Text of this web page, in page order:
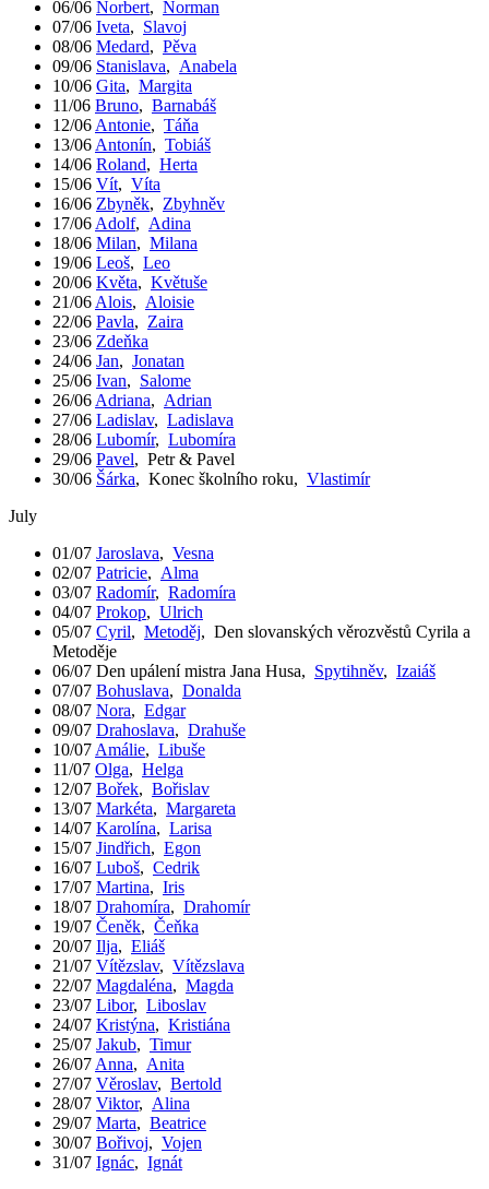
06/06 Norbert, Norman
07/06 Iveta, Slavoj
08/06 Medard, Pěva
09/06 Stanislava, Anabela
10/06 Gita, Margita
11/06 Bruno, Barnabáš
12/06 Antonie, Táňa
13/06 Antonín, Tobiáš
14/06 Roland, Herta
15/06 Vít, Víta
16/06 Zbyněk, Zbyhněv
17/06 Adolf, Adina
18/06 Milan, Milana
19/06 Leoš, Leo
20/06 Květa, Květuše
21/06 Alois, Aloisie
22/06 Pavla, Zaira
23/06 Zdeňka
24/06 Jan, Jonatan
25/06 Ivan, Salome
26/06 Adriana, Adrian
27/06 Ladislav, Ladislava
28/06 Lubomír, Lubomíra
29/06 Pavel, Petr & Pavel
30/06 Šárka, Konec školního roku, Vlastimír
July
01/07 Jaroslava, Vesna
02/07 Patricie, Alma
03/07 Radomír, Radomíra
04/07 Prokop, Ulrich
05/07 Cyril, Metoděj, Den slovanských věrozvěstů Cyrila a
Metoděje
06/07 Den upálení mistra Jana Husa, Spytihněv, Izaiáš
07/07 Bohuslava, Donalda
08/07 Nora, Edgar
09/07 Drahoslava, Drahuše
10/07 Amálie, Libuše
11/07 Olga, Helga
12/07 Bořek, Bořislav
13/07 Markéta, Margareta
14/07 Karolína, Larisa
15/07 Jindřich, Egon
16/07 Luboš, Cedrik
17/07 Martina, Iris
18/07 Drahomíra, Drahomír
19/07 Čeněk, Čeňka
20/07 Ilja, Eliáš
21/07 Vítězslav, Vítězslava
22/07 Magdaléna, Magda
23/07 Libor, Liboslav
24/07 Kristýna, Kristiána
25/07 Jakub, Timur
26/07 Anna, Anita
27/07 Věroslav, Bertold
28/07 Viktor, Alina
29/07 Marta, Beatrice
30/07 Bořivoj, Vojen
31/07 Ignác, Ignát